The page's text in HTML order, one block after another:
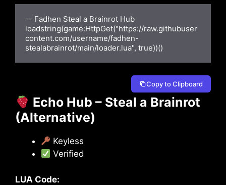
-- Fadhen Steal a Brainrot Hub
loadstring(game:HttpGet("https://raw.githubuser
content.com/username/fadhen-
stealabrainrot/main/loader.lua", true))()
Copy to Clipboard
Echo Hub – Steal a Brainrot
(Alternative)
Keyless
Verified
LUA Code: